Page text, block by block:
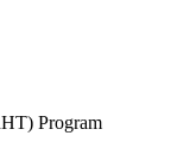
Program